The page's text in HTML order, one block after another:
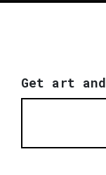
Get art